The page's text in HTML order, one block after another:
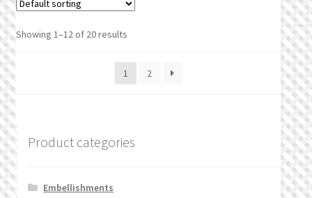
Showing 1–12 of 20 results
1 2
Product categories
Embellishments